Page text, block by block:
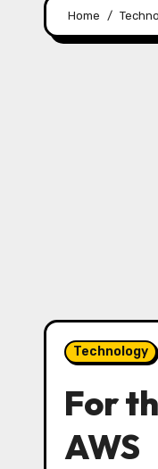
Home
Technology
For
AWS